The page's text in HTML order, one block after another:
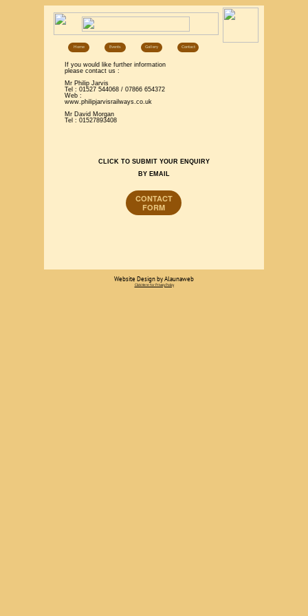
Home Events Gallery Contact
If you would like further information
please contact us :
Mr Philip Jarvis
Tel : 01527 544068 / 07866 654372
Web :
www.philipjarvisrailways.co.uk
Mr David Morgan
Tel : 01527893408
CLICK TO SUBMIT YOUR ENQUIRY
BY EMAIL
CONTACT
FORM
Website Design by Alaunaweb
Click Here for Privacy Policy